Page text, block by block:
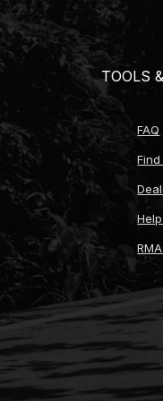
(for twin-disc
plate bolts
crossmember for
drive gear
gear retaining clip
speedometer sensor
fluid (3 quarts
light wiring harness
yoke (1310, 1330, or
technical support
TOOLS
FAQ